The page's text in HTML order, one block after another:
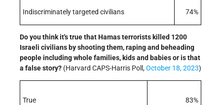
Indiscriminately targeted civilians 74%
Do you think it's true that Hamas terrorists killed 1200
Israeli civilians by shooting them, raping and beheading
people including whole families, kids and babies or is that
a false story? (Harvard CAPS-Harris Poll,October 18, 2023)
True 83%